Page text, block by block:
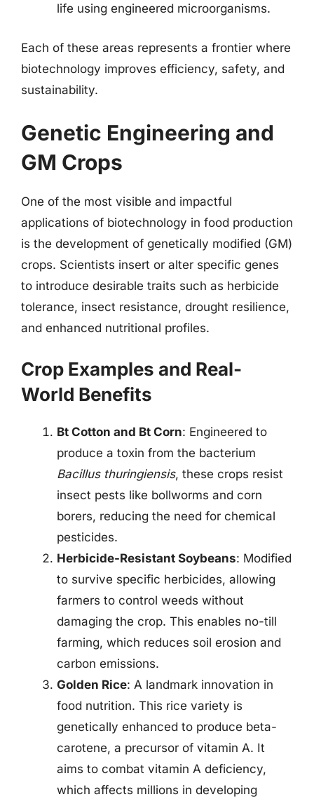
life using engineered microorganisms.
Each of these areas represents a frontier where
biotechnology improves efficiency, safety, and
sustainability.
Genetic Engineering and
GM Crops
One of the most visible and impactful
applications of biotechnology in food production
is the development of genetically modified (GM)
crops. Scientists insert or alter specific genes
to introduce desirable traits such as herbicide
tolerance, insect resistance, drought resilience,
and enhanced nutritional profiles.
Crop Examples and Real-
World Benefits
Bt Cotton and Bt Corn: Engineered to
produce a toxin from the bacterium
Bacillus thuringiensis, these crops resist
insect pests like bollworms and corn
borers, reducing the need for chemical
pesticides.
Herbicide-Resistant Soybeans: Modified
to survive specific herbicides, allowing
farmers to control weeds without
damaging the crop. This enables no-till
farming, which reduces soil erosion and
carbon emissions.
Golden Rice: A landmark innovation in
food nutrition. This rice variety is
genetically enhanced to produce beta-
carotene, a precursor of vitamin A. It
aims to combat vitamin A deficiency,
which affects millions in developing